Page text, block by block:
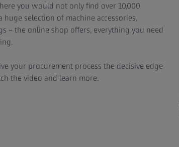
you would not only find over 10,000
selection of machine accessories,
– the online shop offers, everything you need
your procurement process the decisive edge
the video and learn more.